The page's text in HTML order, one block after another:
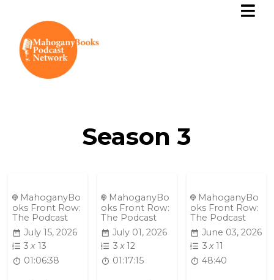
Season3
MahoganyBo
oks Front Row:
The Podcast
July 15, 2026
3 x 13
01:06:38
MahoganyBo
oks Front Row:
The Podcast
July 01, 2026
3 x12
01:17:15
MahoganyBo
oks Front Row:
The Podcast
June 03, 2026
3 x11
48:40